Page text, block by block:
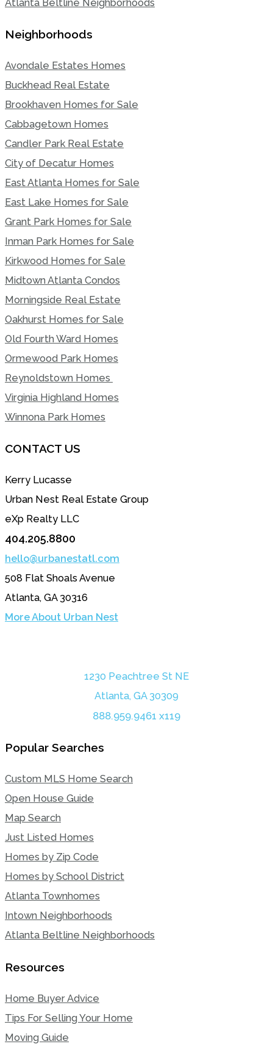
Atlanta Beltline Neighborhoods
Neighborhoods
Avondale Estates Homes
Buckhead Real Estate
Brookhaven Homes for Sale
Cabbagetown Homes
Candler Park Real Estate
City of Decatur Homes
East Atlanta Homes for Sale
East Lake Homes for Sale
Grant Park Homes for Sale
Inman Park Homes for Sale
Kirkwood Homes for Sale
Midtown Atlanta Condos
Morningside Real Estate
Oakhurst Homes for Sale
Old Fourth Ward Homes
Ormewood Park Homes
Reynoldstown Homes
Virginia Highland Homes
Winnona Park Homes
CONTACT US
Kerry Lucasse
Urban Nest Real Estate Group
eXp Realty LLC
404.205.8800
hello@urbanestatl.com
508 Flat Shoals Avenue
Atlanta, GA 30316
More About Urban Nest
1230 Peachtree St NE
Atlanta, GA 30309
888.959.9461 x119
Popular Searches
Custom MLS Home Search
Open House Guide
Map Search
Just Listed Homes
Homes by Zip Code
Homes by School District
Atlanta Townhomes
Intown Neighborhoods
Atlanta Beltline Neighborhoods
Resources
Home Buyer Advice
Tips For Selling Your Home
Moving Guide